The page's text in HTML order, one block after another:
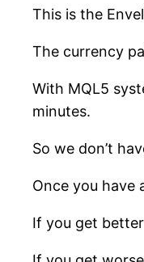
This is the
The currency
With MQL5
minutes.
So we don’t
Once you have
If you get